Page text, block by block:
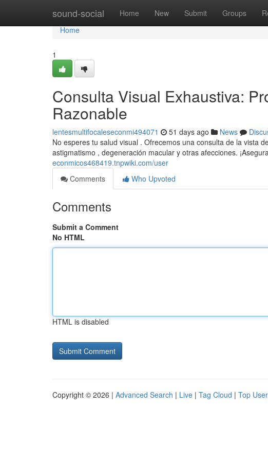
sound-social Home New Submit Groups
Home
Home
1
Consulta Visual Exhaustiva:
Razonable
lentesmultifocaleseconmi494071 51 days ago News
No esperes tu salud visual . Ofrecemos una consulta de la vista
astigmatismo , degeneración macular y otras afecciones.
econmicos468419.tnpwiki.com/user
Comments
Who Upvoted
Comments
Submit a Comment
No HTML
HTML is disabled
Copyright © 2026 | Advanced Search | Live | Tag Cloud | Top